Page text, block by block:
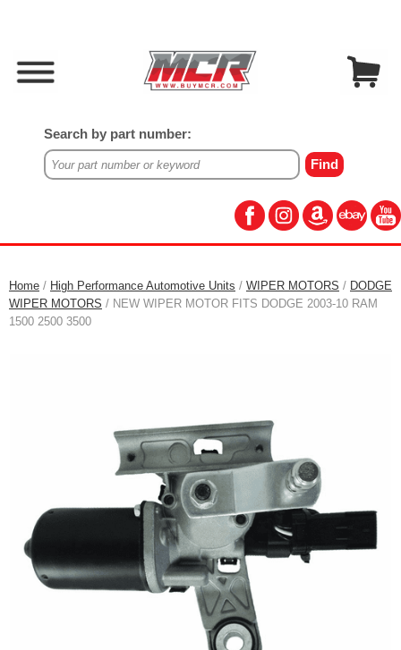
Search by part number:
Home / High Performance Automotive Units / WIPER MOTORS / DODGE
WIPER MOTORS / NEW WIPER MOTOR FITS DODGE 2003-10 RAM
1500 2500 3500